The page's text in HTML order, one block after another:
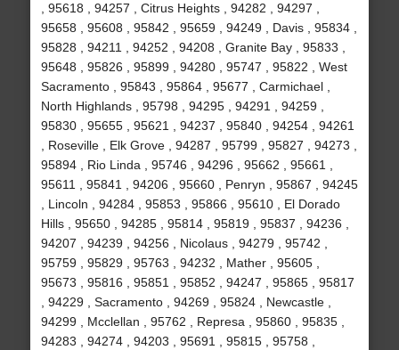
, 95618 , 94257 , Citrus Heights , 94282 , 94297 ,
95658 , 95608 , 95842 , 95659 , 94249 , Davis , 95834 ,
95828 , 94211 , 94252 , 94208 , Granite Bay , 95833 ,
95648 , 95826 , 95899 , 94280 , 95747 , 95822 , West
Sacramento , 95843 , 95864 , 95677 , Carmichael ,
North Highlands , 95798 , 94295 , 94291 , 94259 ,
95830 , 95655 , 95621 , 94237 , 95840 , 94254 , 94261
, Roseville , Elk Grove , 94287 , 95799 , 95827 , 94273 ,
95894 , Rio Linda , 95746 , 94296 , 95662 , 95661 ,
95611 , 95841 , 94206 , 95660 , Penryn , 95867 , 94245
, Lincoln , 94284 , 95853 , 95866 , 95610 , El Dorado
Hills , 95650 , 94285 , 95814 , 95819 , 95837 , 94236 ,
94207 , 94239 , 94256 , Nicolaus , 94279 , 95742 ,
95759 , 95829 , 95763 , 94232 , Mather , 95605 ,
95673 , 95816 , 95851 , 95852 , 94247 , 95865 , 95817
, 94229 , Sacramento , 94269 , 95824 , Newcastle ,
94299 , Mcclellan , 95762 , Represa , 95860 , 95835 ,
94283 , 94274 , 94203 , 95691 , 95815 , 95758 ,